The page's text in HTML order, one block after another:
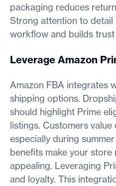
packaging reduces
Strong attention to detail
workflow and builds
Leverage Amazon
Amazon FBA integrates
shipping options.
should highlight Prime
listings. Customers value
especially during
benefits make your
appealing. Leveraging
and loyalty. This